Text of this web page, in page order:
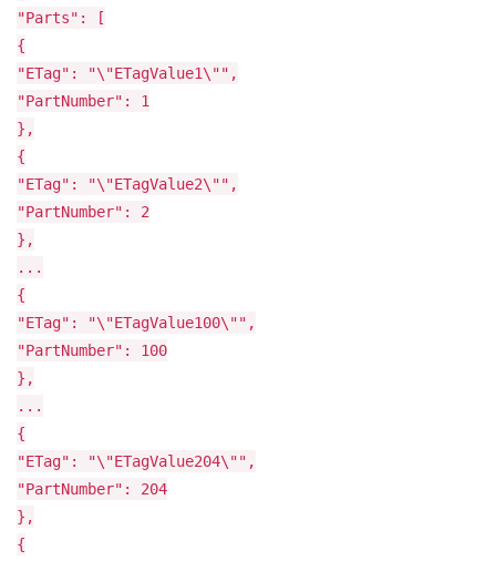
"Parts": [
{
"ETag": "\"ETagValue1\"",
"PartNumber": 1
},
{
"ETag": "\"ETagValue2\"",
"PartNumber": 2
},
...
{
"ETag": "\"ETagValue100\"",
"PartNumber": 100
},
...
{
"ETag": "\"ETagValue204\"",
"PartNumber": 204
},
{